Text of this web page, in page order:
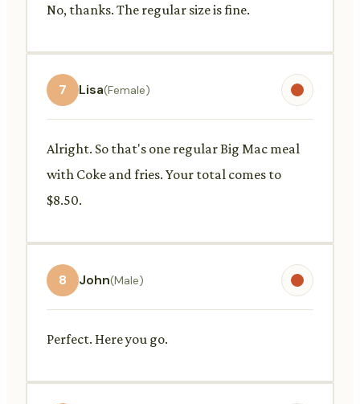
No, thanks. The regular size is fine.
7 Lisa(Female)
Alright. So that's one regular Big Mac meal
with Coke and fries. Your total comes to
$8.50.
8 John(Male)
Perfect. Here you go.